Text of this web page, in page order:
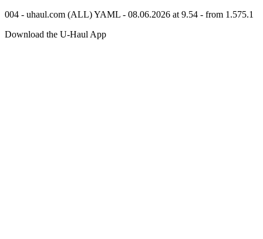
004 - uhaul.com (ALL) YAML - 08.06.2026 at 9.54 - from 1.575.1
Download the U-Haul App